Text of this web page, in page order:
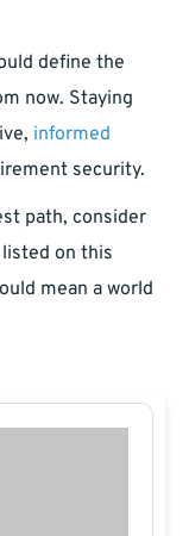
define the
now. Staying
informed
security.
path, consider
on this
mean a world